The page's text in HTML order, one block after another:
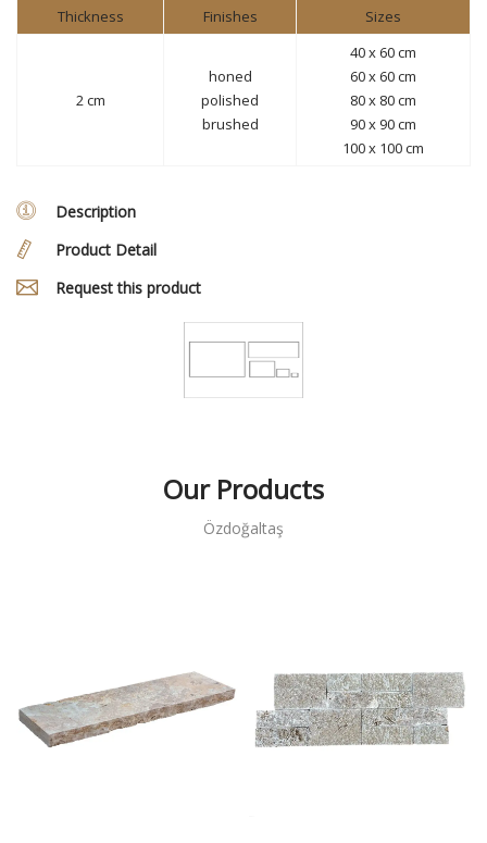
Thickness Finishes Sizes
2 cm
honed
polished
brushed
40 x 60 cm
60 x 60 cm
80 x 80 cm
90 x 90 cm
100 x 100 cm
Description
Product Detail
Request this product
Our Products
Özdoğaltaş